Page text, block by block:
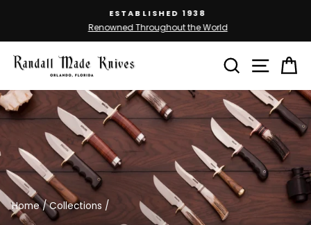
content
Pause
ESTABLISHED 1938
Renowned Throughout the World
SEARCHSITE
Home / Collections /